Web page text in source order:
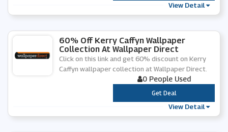
View Detail
60% Off Kerry Caffyn Wallpaper
Collection At Wallpaper Direct
Click on this link and get 60% discount on Kerry
Caffyn wallpaper collection at Wallpaper Direct.
0 People Used
***
Get Deal
View Detail